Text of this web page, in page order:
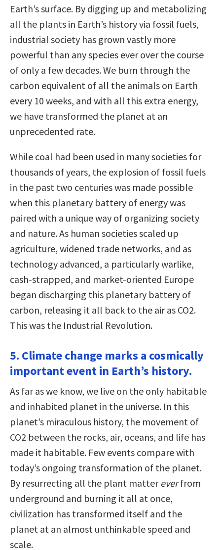
Earth’s surface. By digging up and metabolizing
all the plants in Earth’s history via fossil fuels,
industrial society has grown vastly more
powerful than any species ever over the course
of only a few decades. We burn through the
carbon equivalent of all the animals on Earth
every 10 weeks, and with all this extra energy,
we have transformed the planet at an
unprecedented rate.
While coal had been used in many societies for
thousands of years, the explosion of fossil fuels
in the past two centuries was made possible
when this planetary battery of energy was
paired with a unique way of organizing society
and nature. As human societies scaled up
agriculture, widened trade networks, and as
technology advanced, a particularly warlike,
cash-strapped, and market-oriented Europe
began discharging this planetary battery of
carbon, releasing it all back to the air as CO2.
This was the Industrial Revolution.
5. Climate change marks a cosmically
important event in Earth’s history.
As far as we know, we live on the only habitable
and inhabited planet in the universe. In this
planet’s miraculous history, the movement of
CO2 between the rocks, air, oceans, and life has
made it habitable. Few events compare with
today’s ongoing transformation of the planet.
By resurrecting all the plant matter everfrom
underground and burning it all at once,
civilization has transformed itself and the
planet at an almost unthinkable speed and
scale.